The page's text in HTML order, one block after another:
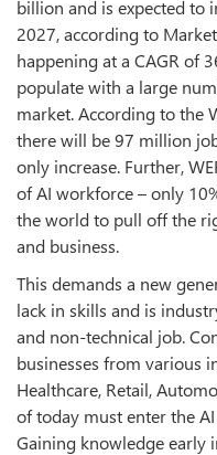
billion and is expected to
2027, according to
happening at a CAGR of
populate with a large
market. According to the
there will be 97 million
only increase. Further,
of AI workforce – only
the world to pull off the
and business.
This demands a new
lack in skills and is
and non-technical job.
businesses from various
Healthcare, Retail,
of today must enter the
Gaining knowledge early